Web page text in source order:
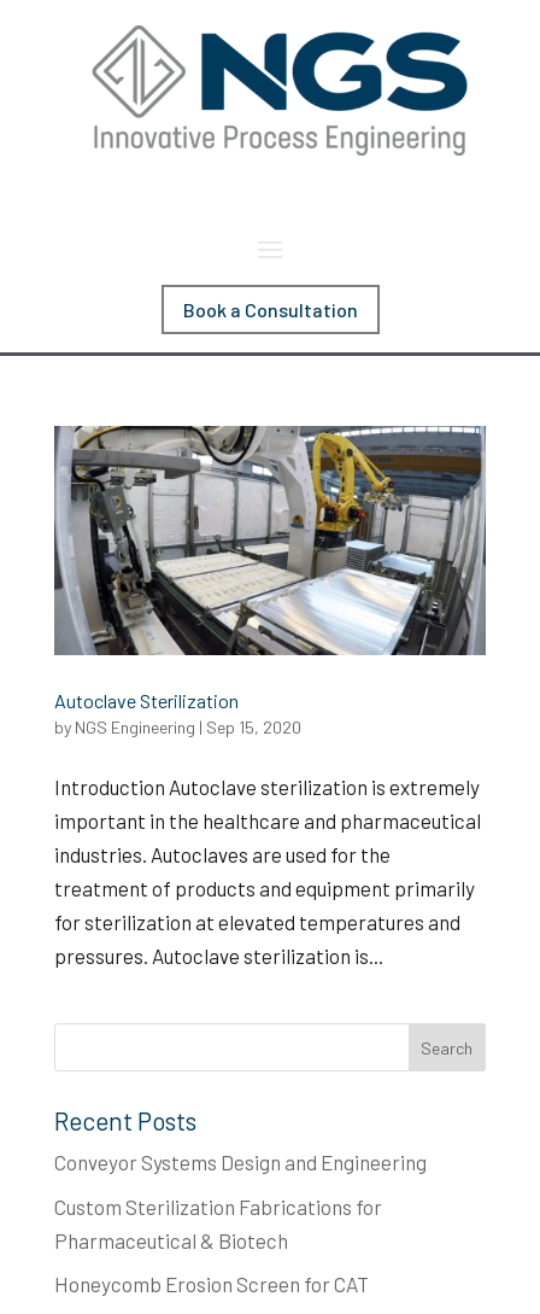
Book a Consultation
Autoclave Sterilization
by NGS Engineering | Sep 15, 2020
Introduction Autoclave sterilization is extremely
important in the healthcare and pharmaceutical
industries. Autoclaves are used for the
treatment of products and equipment primarily
for sterilization at elevated temperatures and
pressures. Autoclave sterilization is...
Recent Posts
Conveyor Systems Design and Engineering
Custom Sterilization Fabrications for
Pharmaceutical & Biotech
Honeycomb Erosion Screen for CAT